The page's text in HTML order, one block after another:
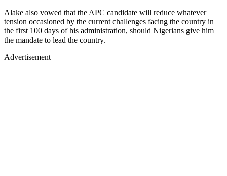
Alake also vowed that the APC candidate will reduce whatever
tension occasioned by the current challenges facing the country in
the first 100 days of his administration, should Nigerians give him
the mandate to lead the country.
Advertisement